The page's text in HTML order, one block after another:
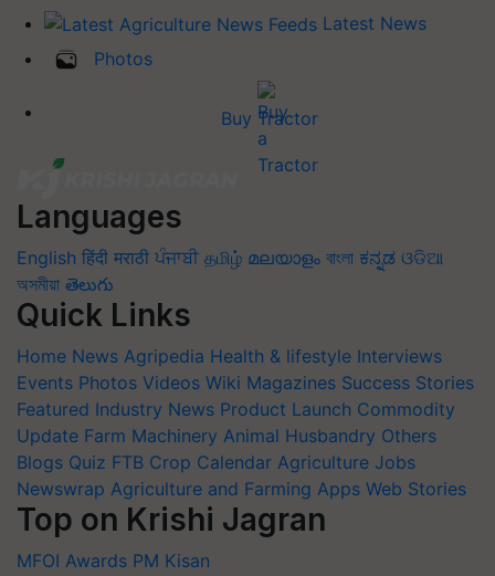
Latest News
Photos
Buy Tractor
Languages
English हिंदी मराठी ਪੰਜਾਬੀ தமிழ் മലയാളം বাংলা ಕನ್ನಡ ଓଡିଆ
অসমীয়া తెలుగు
Quick Links
Home News Agripedia Health & lifestyle Interviews
Events Photos Videos Wiki Magazines Success Stories
Featured Industry News Product Launch Commodity
Update Farm Machinery Animal Husbandry Others
Blogs Quiz FTB Crop Calendar Agriculture Jobs
Newswrap Agriculture and Farming Apps Web Stories
Top on Krishi Jagran
MFOI Awards PM Kisan